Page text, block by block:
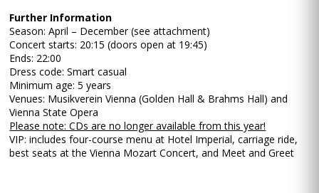
Further Information
Season: April – December (see attachment)
Concert starts: 20:15 (doors open at 19:45)
Ends: 22:00
Dress code: Smart casual
Minimum age: 5 years
Venues: Musikverein Vienna (Golden Hall & Brahms Hall) and
Vienna State Opera
Please note: CDs are no longer available from this year!
VIP: includes four-course menu at Hotel Imperial, carriage ride,
best seats at the Vienna Mozart Concert, and Meet and Greet